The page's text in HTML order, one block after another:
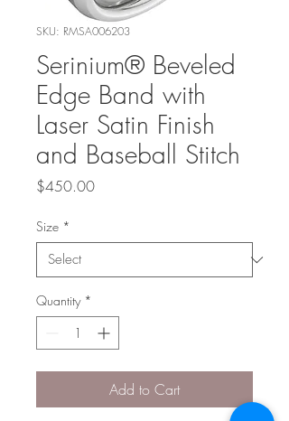
SKU: RMSA006203
Serinium® Beveled
Edge Band with
Laser Satin Finish
and Baseball Stitch
$450.00Price
Size *
Quantity *
Add to Cart